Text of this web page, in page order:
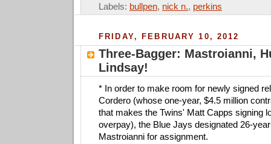
Labels: bullpen, nick n., perkins
FRIDAY, FEBRUARY 10, 2012
Three-Bagger: Mastroianni,
Lindsay!
* In order to make room for newly signed
Cordero (whose one-year, $4.5 million
that makes the Twins' Matt Capps signing
overpay), the Blue Jays designated 26-
Mastroianni for assignment.